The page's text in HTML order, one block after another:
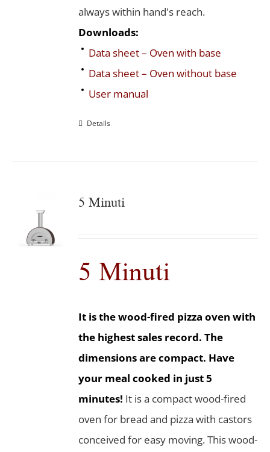
always within hand's reach.
Downloads:
Data sheet – Oven with base
Data sheet – Oven without base
User manual
Details
5 Minuti
5 Minuti
It is the wood-fired pizza oven with
the highest sales record. The
dimensions are compact. Have
your meal cooked in just 5
minutes! It is a compact wood-fired
oven for bread and pizza with castors
conceived for easy moving. This wood-